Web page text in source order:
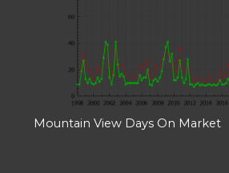
Mountain View Days On Market